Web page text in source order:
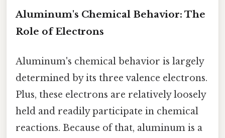
Aluminum's Chemical Behavior: The
Role of Electrons
Aluminum's chemical behavior is largely
determined by its three valence electrons.
Plus, these electrons are relatively loosely
held and readily participate in chemical
reactions. Because of that, aluminum is a